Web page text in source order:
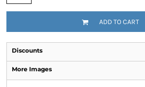
ADD TO CART
Discounts
More Images